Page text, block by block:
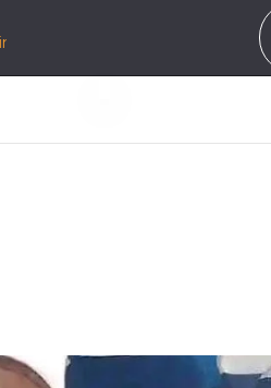
History, Education & Culture
MUSWEN
US